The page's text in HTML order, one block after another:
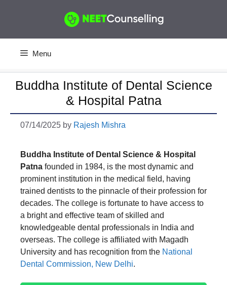
Menu
Buddha Institute of Dental Science
& Hospital Patna
07/14/2025 by Rajesh Mishra
Buddha Institute of Dental Science & Hospital
Patna founded in 1984, is the most dynamic and
prominent institution in the medical field, having
trained dentists to the pinnacle of their profession for
decades. The college is fortunate to have access to
a bright and effective team of skilled and
knowledgeable dental professionals in India and
overseas. The college is affiliated with Magadh
University and has recognition from the National
Dental Commission, New Delhi.